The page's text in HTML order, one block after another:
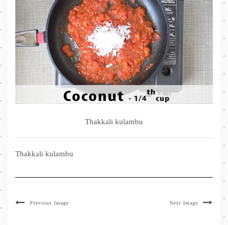
Thakkali kulambu
Thakkali kulambu
Previous Image Next Image